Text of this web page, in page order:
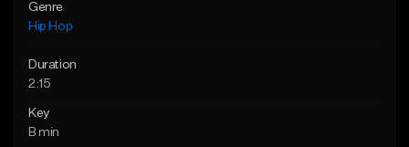
Genre
Hip Hop
Duration
2:15
Key
B min